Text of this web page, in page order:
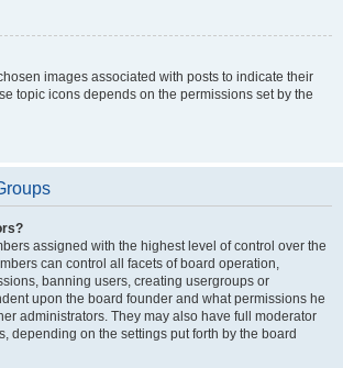
images associated with posts to indicate their
topic icons depends on the permissions set by the
assigned with the highest level of control over the
can control all facets of board operation,
banning users, creating usergroups or
upon the board founder and what permissions he
administrators. They may also have full moderator
depending on the settings put forth by the board